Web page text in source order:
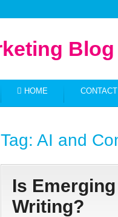
HOME CONTACT
Tag: AI and
Is
Writing?